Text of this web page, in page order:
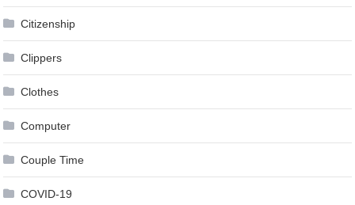
Citizenship
Clippers
Clothes
Computer
Couple Time
COVID-19